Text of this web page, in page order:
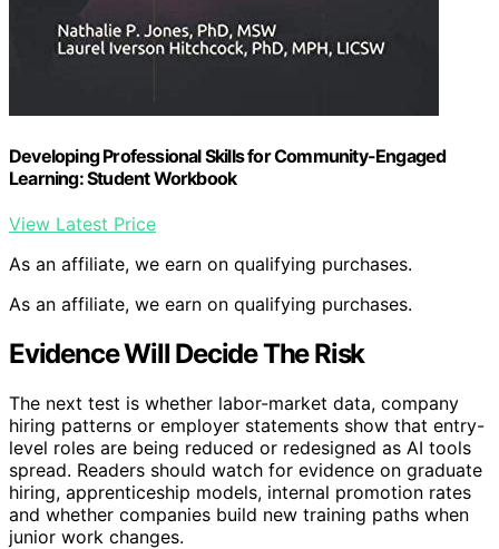
Developing Professional Skills for Community-Engaged
Learning: Student Workbook
View Latest Price
As an affiliate, we earn on qualifying purchases.
As an affiliate, we earn on qualifying purchases.
Evidence Will Decide The Risk
The next test is whether labor-market data, company
hiring patterns or employer statements show that entry-
level roles are being reduced or redesigned as AI tools
spread. Readers should watch for evidence on graduate
hiring, apprenticeship models, internal promotion rates
and whether companies build new training paths when
junior work changes.